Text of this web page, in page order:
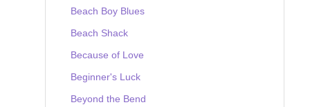
Beach Boy Blues
Beach Shack
Because of Love
Beginner's Luck
Beyond the Bend